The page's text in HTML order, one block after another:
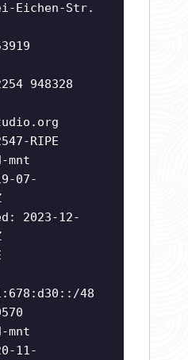
Eichen-Str.
948328
RIPE
mnt
07-
2023-12-
48
mnt
11-